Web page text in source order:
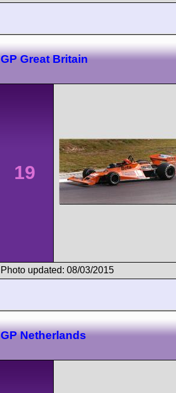
GP Great Britain
19
Photo updated: 08/03/2015
GP Netherlands